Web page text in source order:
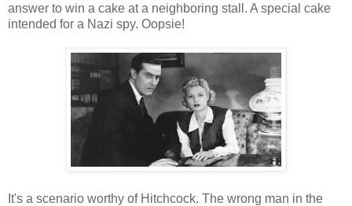
answer to win a cake at a neighboring stall. A special cake
intended for a Nazi spy. Oopsie!
It's a scenario worthy of Hitchcock. The wrong man in the